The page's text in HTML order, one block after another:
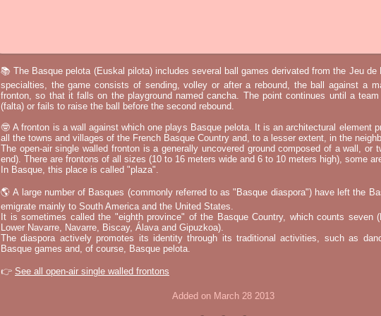
📚 The Basque pelota (Euskal pilota) includes several ball games derivated from the Jeu de
specialties, the game consists of sending, volley or after a rebound, the ball against a
fronton, so that it falls on the playground named cancha. The point continues until a
(falta) or fails to raise the ball before the second rebound.
🤓 A fronton is a wall against which one plays Basque pelota. It is an architectural element
all the towns and villages of the French Basque Country and, to a lesser extent, in the
The open-air single walled fronton is a generally uncovered ground composed of a wall, or
end). There are frontons of all sizes (10 to 16 meters wide and 6 to 10 meters high), some
In Basque, this place is called "plaza".
🌎 A large number of Basques (commonly referred to as "Basque diaspora") have left the
emigrate mainly to South America and the United States.
It is sometimes called the "eighth province" of the Basque Country, which counts seven
Lower Navarre, Navarre, Biscay, Álava and Gipuzkoa).
The diaspora actively promotes its identity through its traditional activities, such as
Basque games and, of course, Basque pelota.
👉 See all open-air single walled frontons
Added on March 28 2013